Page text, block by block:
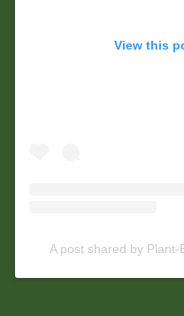
View this
A post shared by